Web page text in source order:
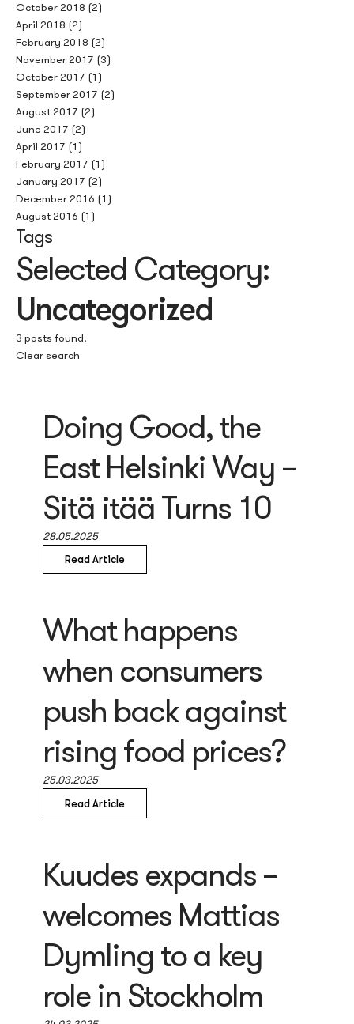
October 2018 (2)
April 2018 (2)
February 2018 (2)
November 2017 (3)
October 2017 (1)
September 2017 (2)
August 2017 (2)
June 2017 (2)
April 2017 (1)
February 2017 (1)
January 2017 (2)
December 2016 (1)
August 2016 (1)
Tags
Selected Category:
Uncategorized
3 posts found.
Clear search
Doing Good, the
East Helsinki Way –
Sitä itää Turns 10
28.05.2025
Read Article
What happens
when consumers
push back against
rising food prices?
25.03.2025
Read Article
Kuudes expands –
welcomes Mattias
Dymling to a key
role in Stockholm